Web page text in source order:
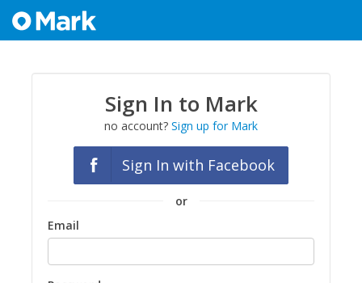
Sign In to Mark
no account? Sign up for Mark
Sign In with Facebook
or
Email